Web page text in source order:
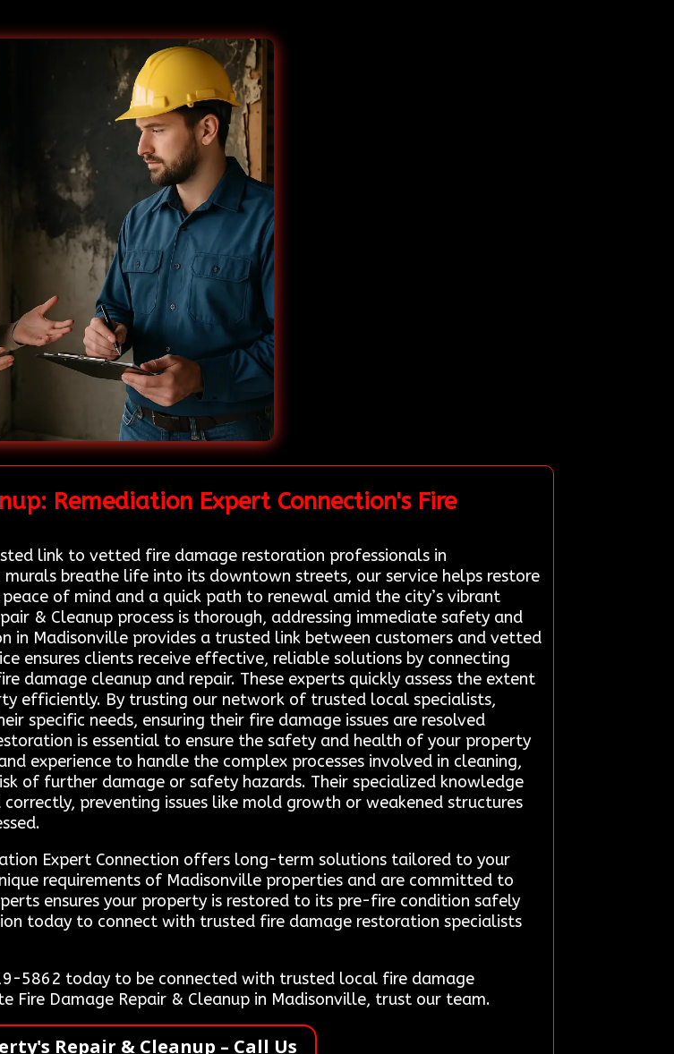
Remediation Expert Connection's Fire
link to vetted fire damage restoration professionals in
murals breathe life into its downtown streets, our service helps restore
of mind and a quick path to renewal amid the city’s vibrant
& Cleanup process is thorough, addressing immediate safety and
in Madisonville provides a trusted link between customers and vetted
ensures clients receive effective, reliable solutions by connecting
damage cleanup and repair. These experts quickly assess the extent
efficiently. By trusting our network of trusted local specialists,
specific needs, ensuring their fire damage issues are resolved
is essential to ensure the safety and health of your property
experience to handle the complex processes involved in cleaning,
of further damage or safety hazards. Their specialized knowledge
preventing issues like mold growth or weakened structures
Expert Connection offers long-term solutions tailored to your
requirements of Madisonville properties and are committed to
ensures your property is restored to its pre-fire condition safely
today to connect with trusted fire damage restoration specialists
5862 today to be connected with trusted local fire damage
Fire Damage Repair & Cleanup in Madisonville, trust our team.
Repair & Cleanup – Call Us